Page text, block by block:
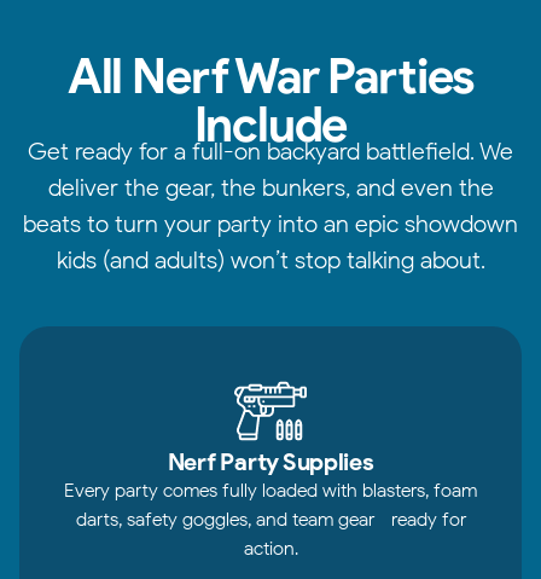
All Nerf War Parties
Include
Get ready for a full-on backyard battlefield. We
deliver the gear, the bunkers, and even the
beats to turn your party into an epic showdown
kids (and adults) won’t stop talking about.
Nerf Party Supplies
Every party comes fully loaded with blasters, foam
darts, safety goggles, and team gear—ready for
action.